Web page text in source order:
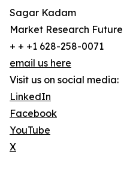
Sagar Kadam
Market Research Future
+ + +1 628-258-0071
email us here
Visit us on social media:
LinkedIn
Facebook
YouTube
X